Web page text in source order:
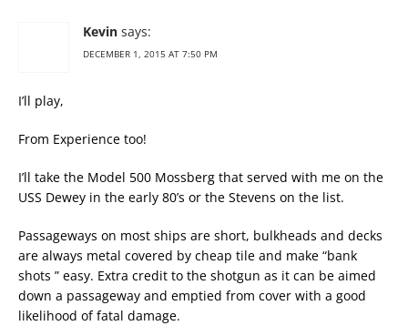
Kevin says:
DECEMBER 1, 2015 AT 7:50 PM
I’ll play,
From Experience too!
I’ll take the Model 500 Mossberg that served with me on the
USS Dewey in the early 80’s or the Stevens on the list.
Passageways on most ships are short, bulkheads and decks
are always metal covered by cheap tile and make “bank
shots ” easy. Extra credit to the shotgun as it can be aimed
down a passageway and emptied from cover with a good
likelihood of fatal damage.